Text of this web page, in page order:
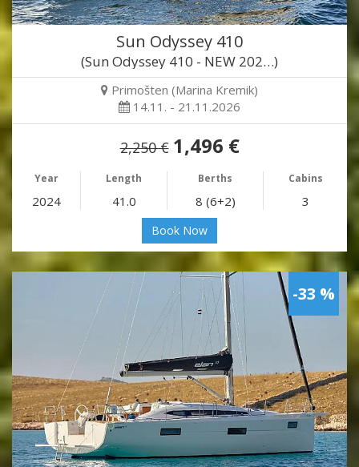
Sun Odyssey 410
(Sun Odyssey 410 - NEW 202…)
Primošten (Marina Kremik)
14.11. - 21.11.2026
2,250 € 1,496 €
Year Length Berths Cabins
2024 41.0 8 (6+2) 3
Book Now
-33 %